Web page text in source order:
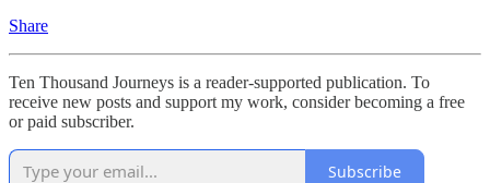
Share
Ten Thousand Journeys is a reader-supported publication. To
receive new posts and support my work, consider becoming a free
or paid subscriber.
Subscribe